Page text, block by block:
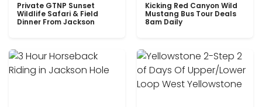
Private GTNP Sunset
Wildlife Safari & Field
Dinner From Jackson
Kicking Red Canyon Wild
Mustang Bus Tour Deals
8am Daily